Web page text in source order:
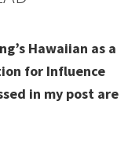
Hawaiian as a
for Influence
in my post are